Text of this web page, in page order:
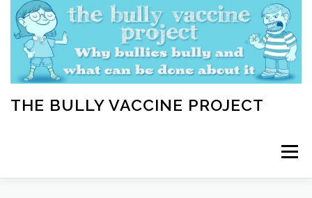
content
THE BULLY VACCINE PROJECT
Menu